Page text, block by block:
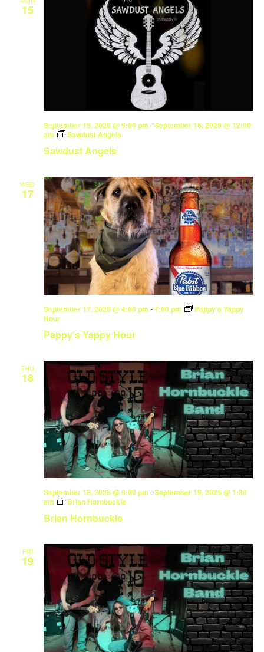
15
Sawdust Angels
September 15, 2025 @ 9:00 pm -September 16, 2025 @ 12:00
am
Sawdust Angels
WED
17
Pappy’s Yappy Hour
September 17, 2025 @ 4:00 pm -7:00 pm
Pappy’s Yappy
Hour
THU
18
Brian Hornbuckle
September 18, 2025 @ 9:00 pm -September 19, 2025 @ 1:30
am
Brian Hornbuckle
FRI
19